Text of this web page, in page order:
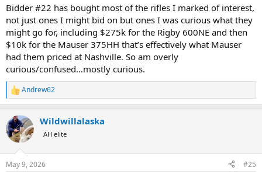
Bidder #22 has bought most of the rifles I marked of interest,
not just ones I might bid on but ones I was curious what they
might go for, including $275k for the Rigby 600NE and then
$10k for the Mauser 375HH that’s effectively what Mauser
had them priced at Nashville. So am overly
curious/confused…mostly curious.
R
e
c
t
i
s
Andrew62
Wildwillalaska
AH elite
May 9, 2026 #25